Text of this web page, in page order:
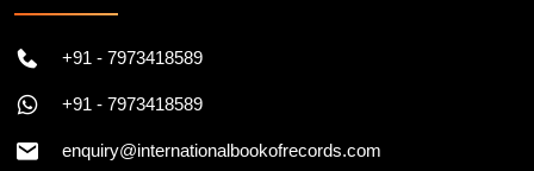
+91 - 7973418589
+91 - 7973418589
enquiry@internationalbookofrecords.com